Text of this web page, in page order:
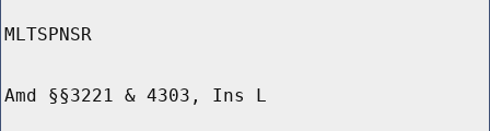
MLTSPNSR
Amd §§3221 & 4303, Ins L